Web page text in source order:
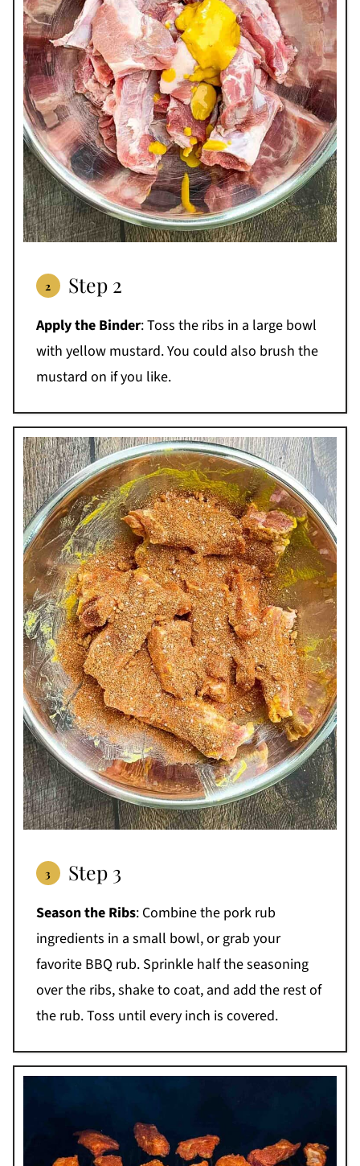
Step 2
Apply the Binder: Toss the ribs in a large bowl
with yellow mustard. You could also brush the
mustard on if you like.
Step 3
Season the Ribs: Combine the pork rub
ingredients in a small bowl, or grab your
favorite BBQ rub. Sprinkle half the seasoning
over the ribs, shake to coat, and add the rest of
the rub. Toss until every inch is covered.